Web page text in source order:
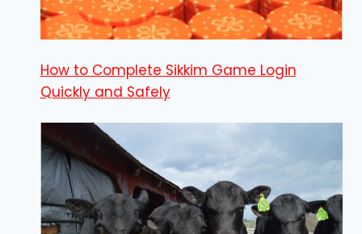
How to Complete Sikkim Game Login
Quickly and Safely